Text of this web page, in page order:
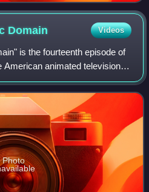
Domain Videos
is the fourteenth episode of
American animated television
aired on the Fox network
Photo